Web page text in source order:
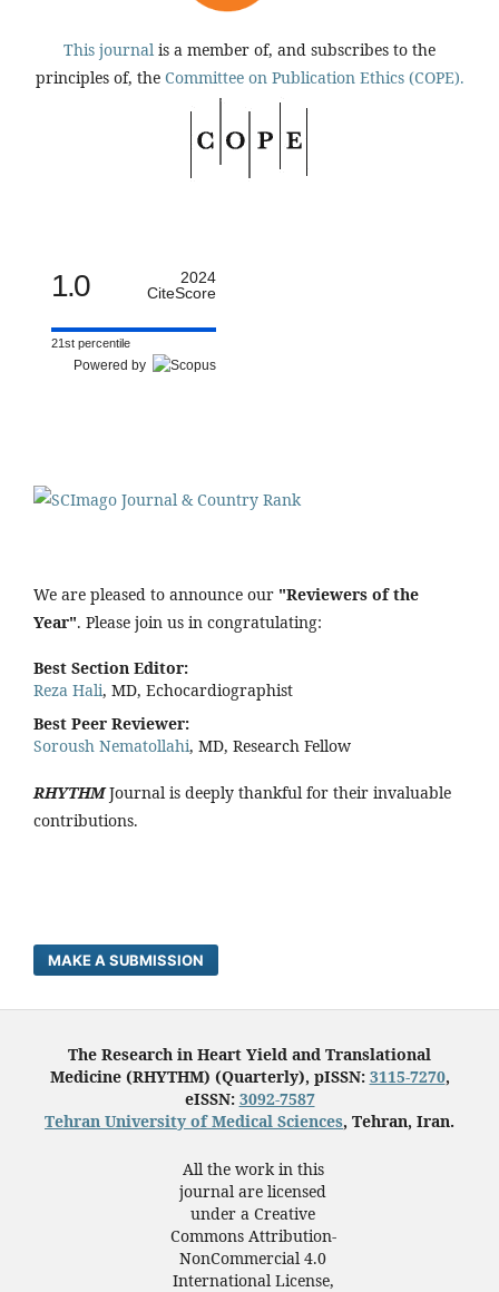
This journal is a member of, and subscribes to the
principles of, the Committee on Publication Ethics (COPE).
1.0
2024
CiteScore
21st percentile
Powered by
We are pleased to announce our "Reviewers of the
Year". Please join us in congratulating:
Best Section Editor:
Reza Hali, MD, Echocardiographist
Best Peer Reviewer:
Soroush Nematollahi, MD, Research Fellow
RHYTHM Journal is deeply thankful for their invaluable
contributions.
MAKE A SUBMISSION
The Research in Heart Yield and Translational
Medicine (RHYTHM) (Quarterly), pISSN: 3115-7270,
eISSN: 3092-7587
Tehran University of Medical Sciences, Tehran, Iran.
All the work in this
journal are licensed
under a Creative
Commons Attribution-
NonCommercial 4.0
International License,